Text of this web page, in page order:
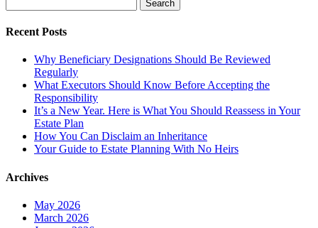
for:
Recent Posts
Why Beneficiary Designations Should Be Reviewed
Regularly
What Executors Should Know Before Accepting the
Responsibility
It’s a New Year. Here is What You Should Reassess in Your
Estate Plan
How You Can Disclaim an Inheritance
Your Guide to Estate Planning With No Heirs
Archives
May 2026
March 2026